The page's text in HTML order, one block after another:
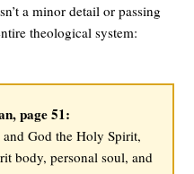
a minor detail or passing
theological system:
page 51:
and God the Holy Spirit,
body, personal soul, and